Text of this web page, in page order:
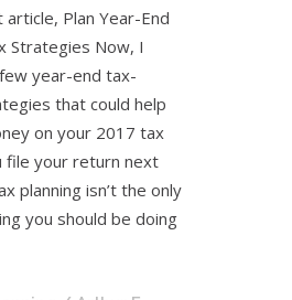
Plan Year-End
Strategies Now, I
year-end tax-
that could help
on your 2017 tax
file your return next
planning isn’t the only
you should be doing